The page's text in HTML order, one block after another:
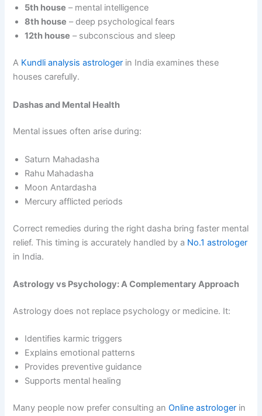
5th house – mental intelligence
8th house – deep psychological fears
12th house – subconscious and sleep
A Kundli analysis astrologer in India examines these
houses carefully.
Dashas and Mental Health
Mental issues often arise during:
Saturn Mahadasha
Rahu Mahadasha
Moon Antardasha
Mercury afflicted periods
Correct remedies during the right dasha bring faster mental
relief. This timing is accurately handled by a No.1 astrologer
in India.
Astrology vs Psychology: A Complementary Approach
Astrology does not replace psychology or medicine. It:
Identifies karmic triggers
Explains emotional patterns
Provides preventive guidance
Supports mental healing
Many people now prefer consulting anOnline astrologer in